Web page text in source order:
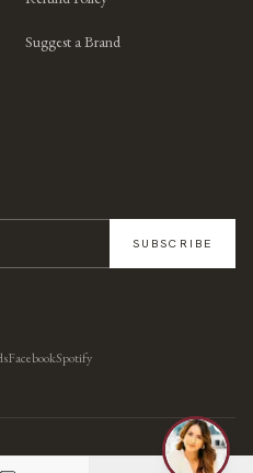
Suggest a Brand
SUBSCRIBE
FacebookSpotify